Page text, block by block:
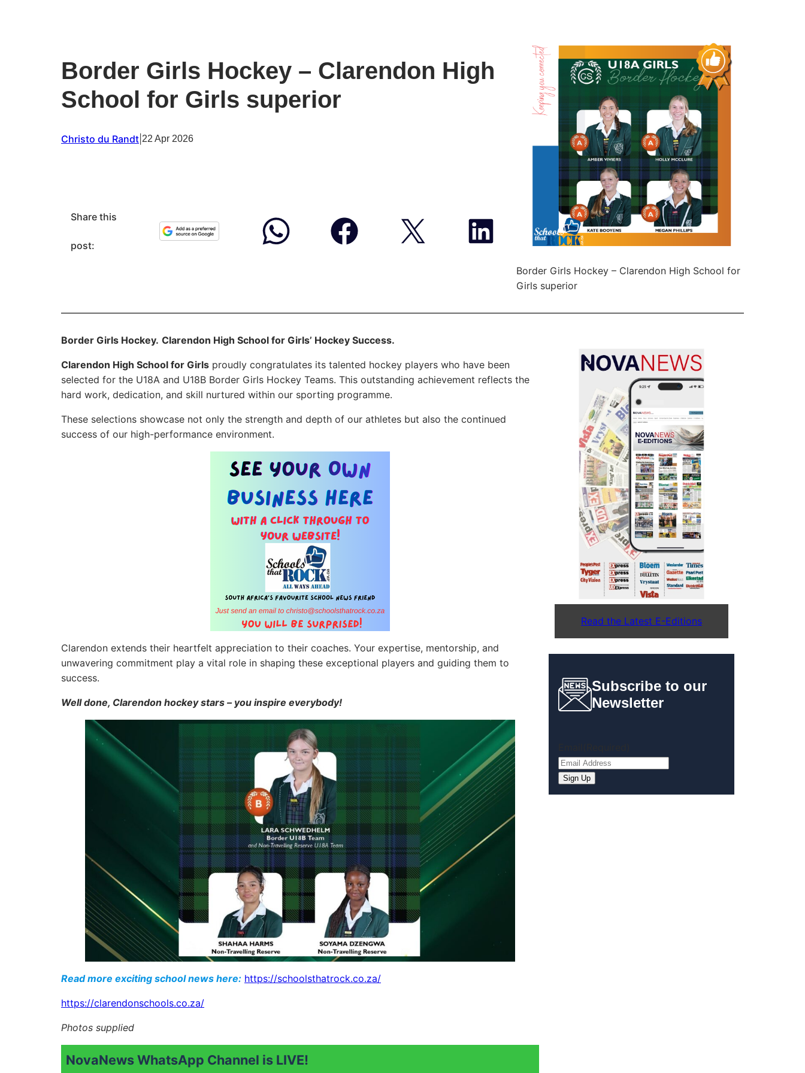
Border Girls Hockey – Clarendon High
School for Girls superior
Christo du Randt 22 Apr 2026
Share this
post:
Border Girls Hockey – Clarendon High School for
Girls superior
Border Girls Hockey. Clarendon High School for Girls’ Hockey Success.
Clarendon High School for Girls proudly congratulates its talented hockey players who have been
selected for the U18A and U18B Border Girls Hockey Teams. This outstanding achievement reflects the
hard work, dedication, and skill nurtured within our sporting programme.
These selections showcase not only the strength and depth of our athletes but also the continued
success of our high-performance environment.
Clarendon extends their heartfelt appreciation to their coaches. Your expertise, mentorship, and
unwavering commitment play a vital role in shaping these exceptional players and guiding them to
success.
Well done, Clarendon hockey stars – you inspire everybody!
Read more exciting school news here: https://schoolsthatrock.co.za/
https://clarendonschools.co.za/
Photos supplied
NovaNews WhatsApp Channel is LIVE!
Read the Latest E-Editions
Subscribe to our
Newsletter